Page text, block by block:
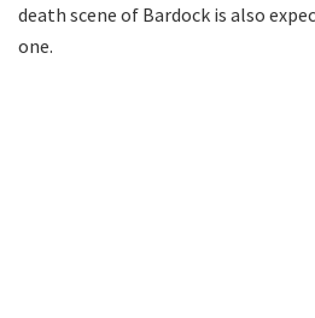
death scene of Bardock is also
one.